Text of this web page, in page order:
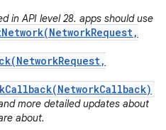
in API level 28. apps should use
more detailed updates about
about.